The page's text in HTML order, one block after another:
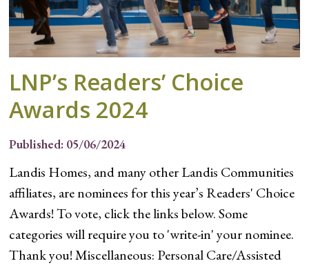
LNP’s Readers’ Choice
Awards 2024
Published: 05/06/2024
Landis Homes, and many other Landis Communities
affiliates, are nominees for this year’s Readers' Choice
Awards! To vote, click the links below. Some
categories will require you to 'write-in' your nominee.
Thank you! Miscellaneous: Personal Care/Assisted